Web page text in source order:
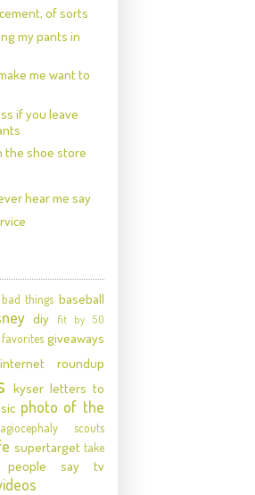
of sorts
my pants in
me want to
if you leave
the shoe store
hear me say
bad things baseball
diy fit by 50
giveaways
internet roundup
kyser letters to
photo of the
scouts
supertarget take
people say tv